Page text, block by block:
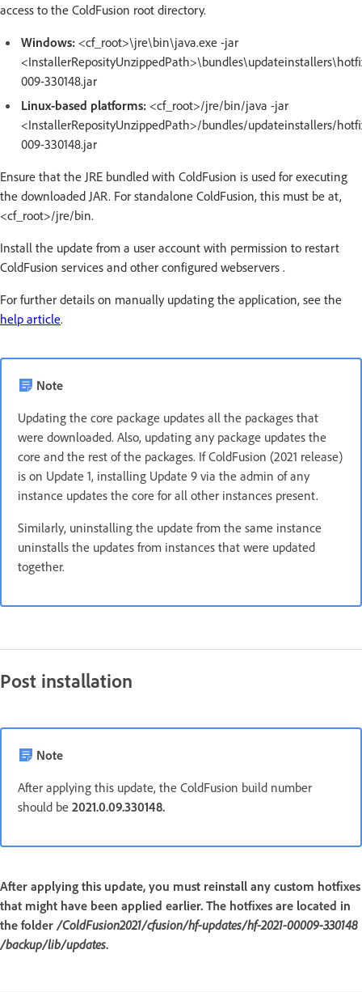
access to the ColdFusion root directory.
Windows: <cf_root>\jre\bin\java.exe -jar
009-330148.jar
Linux-based platforms: <cf_root>/jre/bin/java -jar
<InstallerReposityUnzippedPath>/bundles/updateinstallers/
009-330148.jar
Ensure that the JRE bundled with ColdFusion is used for executing
the downloaded JAR. For standalone ColdFusion, this must be at,
<cf_root>/jre/bin.
Install the update from a user account with permission to restart
ColdFusion services and other configured webservers .
For further details on manually updating the application, see the
help article.
Note
Updating the core package updates all the packages that
were downloaded. Also, updating any package updates the
core and the rest of the packages. If ColdFusion (2021 release)
is on Update 1, installing Update 9 via the admin of any
instance updates the core for all other instances present.
Similarly, uninstalling the update from the same instance
uninstalls the updates from instances that were updated
together.
Post installation
Note
After applying this update, the ColdFusion build number
should be 2021.0.09.330148.
After applying this update, you must reinstall any custom hotfixes
that might have been applied earlier. The hotfixes are located in
the folder /ColdFusion2021/cfusion/hf-updates/hf-2021-00009-330148
/backup/lib/updates.